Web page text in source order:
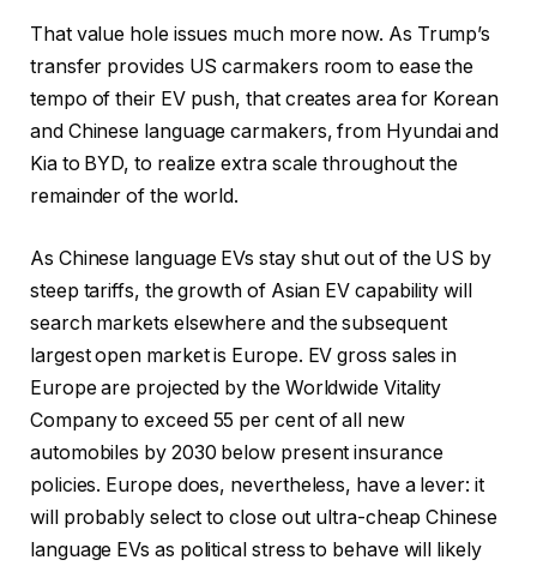
That value hole issues much more now. As Trump’s
transfer provides US carmakers room to ease the
tempo of their EV push, that creates area for Korean
and Chinese language carmakers, from Hyundai and
Kia to BYD, to realize extra scale throughout the
remainder of the world.
As Chinese language EVs stay shut out of the US by
steep tariffs, the growth of Asian EV capability will
search markets elsewhere and the subsequent
largest open market is Europe. EV gross sales in
Europe are projected by the Worldwide Vitality
Company to exceed 55 per cent of all new
automobiles by 2030 below present insurance
policies. Europe does, nevertheless, have a lever: it
will probably select to close out ultra-cheap Chinese
language EVs as political stress to behave will likely